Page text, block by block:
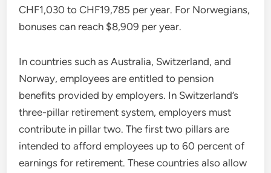
CHF1,030 to CHF19,785 per year. For Norwegians,
bonuses can reach $8,909 per year.
In countries such as Australia, Switzerland, and
Norway, employees are entitled to pension
benefits provided by employers. In Switzerland’s
three-pillar retirement system, employers must
contribute in pillar two. The first two pillars are
intended to afford employees up to 60 percent of
earnings for retirement. These countries also allow